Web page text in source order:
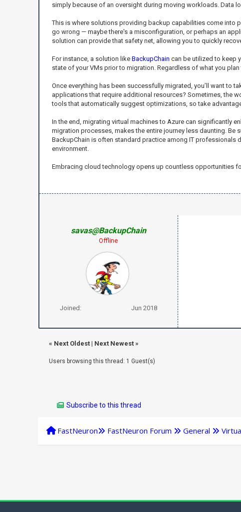
simply because of an oversight during moving workloads. Data
This is where solutions providing backup capabilities come into
go wrong — maybe there's a misconfiguration, or perhaps an
solution can provide that safety net, allowing you to quickly
For instance, a solution like BackupChain can be utilized to keep
state of your VMs prior to migration. Regardless of what you
Once everything has been successfully migrated, you’ll want to
applications that require additional resources? Sometimes, the
tools that automatically suggest optimizations, so take
In the end, migrating virtual machines to Azure can significantly
migration processes, makes the entire journey less daunting.
BackupChain is often standard practice among IT professionals
environment.
Embracing cloud technology opens up countless opportunities
savas@BackupChain
Offline
Joined: Jun 2018
« Next Oldest| Next Newest»
Users browsing this thread: 1 Guest(s)
Subscribe to this thread
FastNeuron FastNeuron Forum General